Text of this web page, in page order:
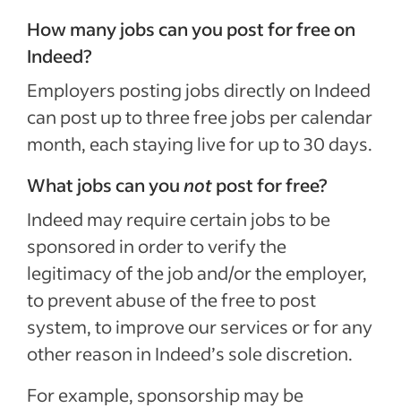
How many jobs can you post for free on
Indeed?
Employers posting jobs directly on Indeed
can post up to three free jobs per calendar
month, each staying live for up to 30 days.
What jobs can younotpost for free?
Indeed may require certain jobs to be
sponsored in order to verify the
legitimacy of the job and/or the employer,
to prevent abuse of the free to post
system, to improve our services or for any
other reason in Indeed’s sole discretion.
For example, sponsorship may be